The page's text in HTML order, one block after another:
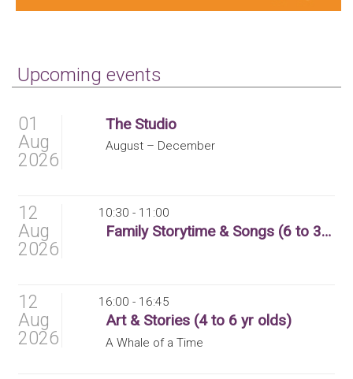
Upcoming events
The Studio
August – December
01
Aug
2026
10:30 - 11:00
Family Storytime & Songs (6 to 36 months)
12
Aug
2026
16:00 - 16:45
Art & Stories (4 to 6 yr olds)
A Whale of a Time
12
Aug
2026